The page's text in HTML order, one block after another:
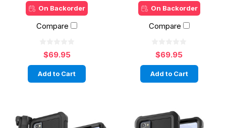
On Backorder
Compare
$69.95
Add to Cart
On Backorder
Compare
$69.95
Add to Cart